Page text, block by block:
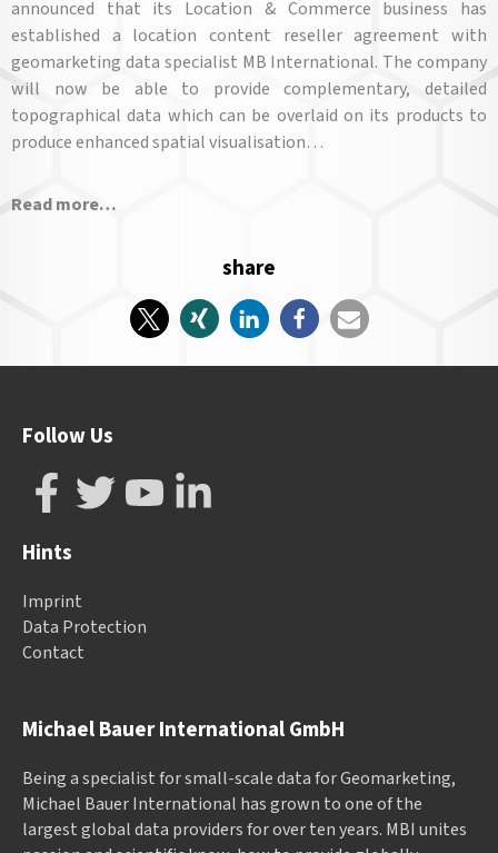
announced that its Location & Commerce business has
established a location content reseller agreement with
geomarketing data specialist MB International. The company
will now be able to provide complementary, detailed
topographical data which can be overlaid on its products to
produce enhanced spatial visualisation…
Read more…
share
Michael Bauer International GmbH
Being a specialist for small-scale data for Geomarketing,
Michael Bauer International has grown to one of the
largest global data providers for over ten years. MBI unites
Follow Us
Hints
Imprint
Data Protection
Contact